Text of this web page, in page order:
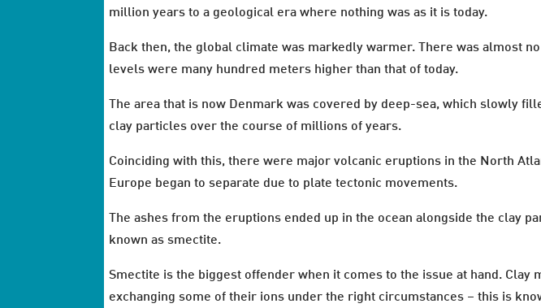
million years to a geological era where nothing was as it is today.
Back then, the global climate was markedly warmer. There was almost
levels were many hundred meters higher than that of today.
The area that is now Denmark was covered by deep-sea, which slowly
clay particles over the course of millions of years.
Coinciding with this, there were major volcanic eruptions in the North
Europe began to separate due to plate tectonic movements.
The ashes from the eruptions ended up in the ocean alongside the clay
known as smectite.
Smectite is the biggest offender when it comes to the issue at hand.
exchanging some of their ions under the right circumstances – this is